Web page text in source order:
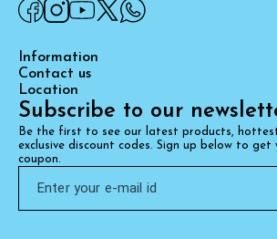
Information
Contact us
Location
Subscribe to our
Be the first to see our latest products,
exclusive discount codes. Sign up below to get
coupon.